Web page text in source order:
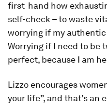
first-hand how
self-check – to waste
worrying if my
Worrying if I need to be
perfect, because I am
Lizzo encourages
your life”, and that’s an